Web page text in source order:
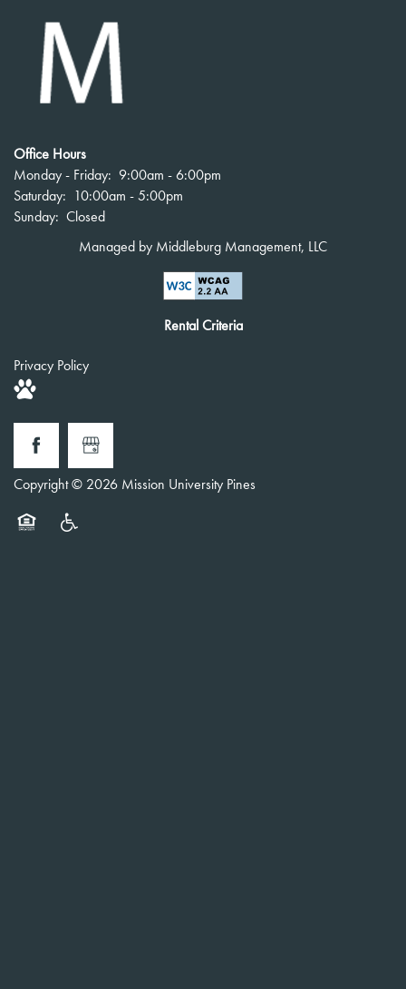
Managed by Middleburg Management, LLC
Rental Criteria
Office Hours
Monday - Friday: 9:00am - 6:00pm
Saturday: 10:00am - 5:00pm
Sunday: Closed
Privacy Policy
Copyright © 2026 Mission University Pines